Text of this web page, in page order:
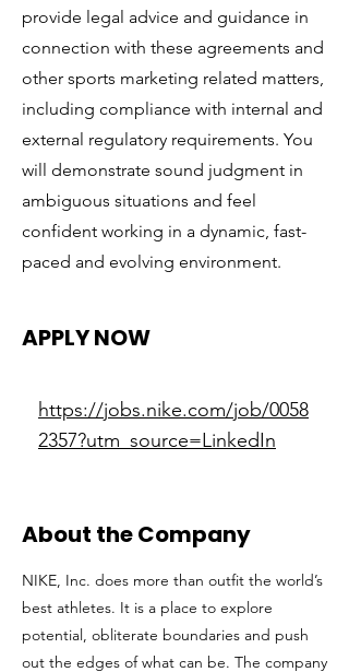
provide legal advice and guidance in
connection with these agreements and
other sports marketing related matters,
including compliance with internal and
external regulatory requirements. You
will demonstrate sound judgment in
ambiguous situations and feel
confident working in a dynamic, fast-
paced and evolving environment.
APPLY NOW
https://jobs.nike.com/job/0058
2357?utm_source=LinkedIn
About the Company
NIKE, Inc. does more than outfit the world’s
best athletes. It is a place to explore
potential, obliterate boundaries and push
out the edges of what can be. The company